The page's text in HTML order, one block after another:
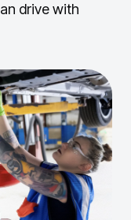
drive with